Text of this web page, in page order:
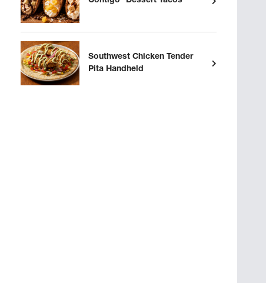
Southwest Chicken Tender
Pita Handheld